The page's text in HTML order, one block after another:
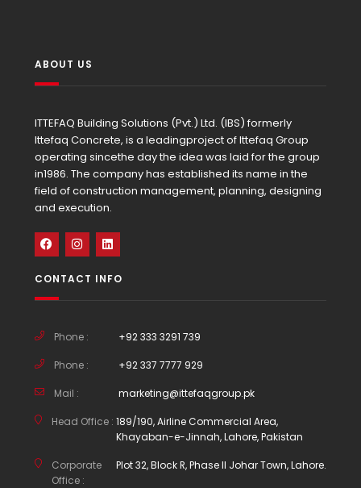
ABOUT US
ITTEFAQ Building Solutions (Pvt.) Ltd. (IBS) formerly
Ittefaq Concrete, is a leadingproject of Ittefaq Group
operating sincethe day the idea was laid for the group
in1986. The company has established its name in the
field of construction management, planning, designing
and execution.
CONTACT INFO
Phone : +92 333 3291 739
Phone : +92 337 7777 929
Mail : marketing@ittefaqgroup.pk
Head Office : 189/190, Airline Commercial Area,
Khayaban-e-Jinnah, Lahore, Pakistan
Corporate
Office :
Plot 32, Block R, Phase II Johar Town, Lahore.